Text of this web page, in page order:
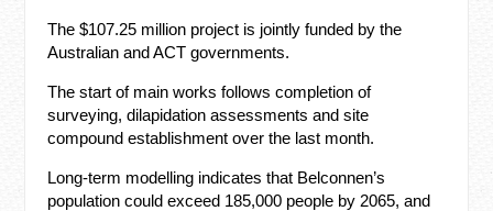
The $107.25 million project is jointly funded by the
Australian and ACT governments.
The start of main works follows completion of
surveying, dilapidation assessments and site
compound establishment over the last month.
Long-term modelling indicates that Belconnen’s
population could exceed 185,000 people by 2065, and